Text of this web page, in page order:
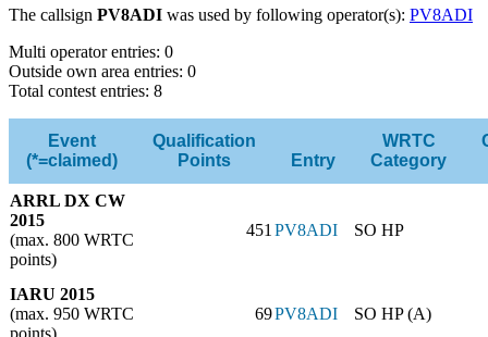
The callsign PV8ADI was used by following operator(s): PV8ADI
Multi operator entries: 0
Outside own area entries: 0
Total contest entries: 8
Event
(*=claimed)
Qualification
Points
Entry
WRTC
Category
ARRL DX CW
2015
(max. 800 WRTC
points)
451PV8ADI SO HP
IARU 2015
(max. 950 WRTC
69PV8ADI SO HP (A)